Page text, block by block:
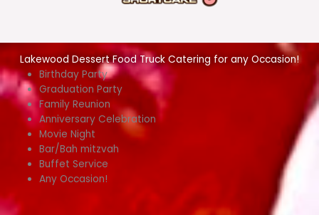
Lakewood Dessert Food Truck Catering for any Occasion!
Birthday Party
Graduation Party
Family Reunion
Anniversary Celebration
Movie Night
Bar/Bah mitzvah
Buffet Service
Any Occasion!